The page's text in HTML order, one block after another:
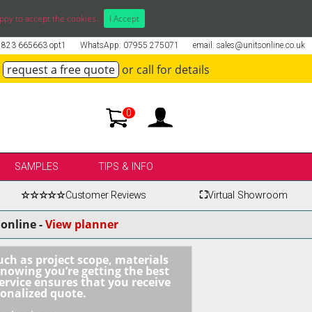
to accept the cookies. I Accept
email: sales@unitsonline.co.uk
WhatsApp: 07955 275071
665663 opt1
request a free quote or call for details
0
SAMPLES TIPS & INFO
☆☆☆☆☆Customer Reviews ⛶Virtual Showroom
-View planner
as project scope, materials
you’re getting the best
ensures that you receive
quote.